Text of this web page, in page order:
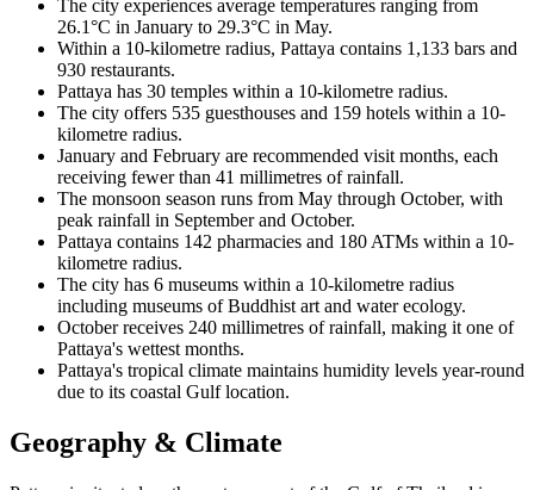
The city experiences average temperatures ranging from
26.1°C in January to 29.3°C in May.
Within a 10-kilometre radius, Pattaya contains 1,133 bars and
930 restaurants.
Pattaya has 30 temples within a 10-kilometre radius.
The city offers 535 guesthouses and 159 hotels within a 10-
kilometre radius.
January and February are recommended visit months, each
receiving fewer than 41 millimetres of rainfall.
The monsoon season runs from May through October, with
peak rainfall in September and October.
Pattaya contains 142 pharmacies and 180 ATMs within a 10-
kilometre radius.
The city has 6 museums within a 10-kilometre radius
including museums of Buddhist art and water ecology.
October receives 240 millimetres of rainfall, making it one of
Pattaya's wettest months.
Pattaya's tropical climate maintains humidity levels year-round
due to its coastal Gulf location.
Geography & Climate